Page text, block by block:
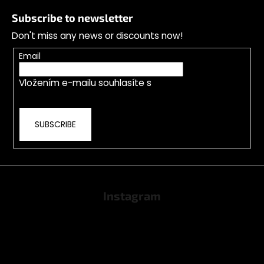
Subscribe to newsletter
Don't miss any news or discounts now!
Email
Vložením e-mailu souhlasíte s
SUBSCRIBE
Instagram